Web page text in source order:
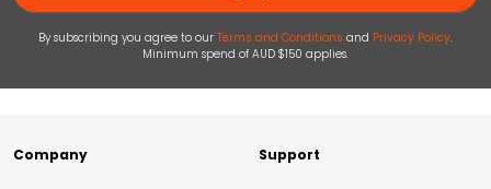
By subscribing you agree to our Terms and Conditions and Privacy Policy.
Minimum spend of AUD $150 applies.
Company Support